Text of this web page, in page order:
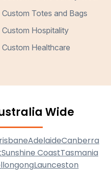
Custom Totes and Bags
Custom Hospitality
Custom Healthcare
Wide
AdelaideCanberra
Sunshine CoastTasmania
Launceston